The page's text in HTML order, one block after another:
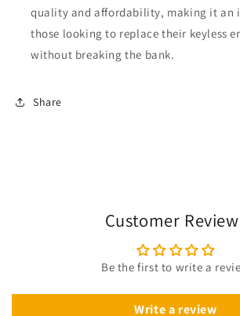
quality and affordability, making it an
those looking to replace their keyless
without breaking the bank.
Share
Customer
Be the first to write a
Write a review